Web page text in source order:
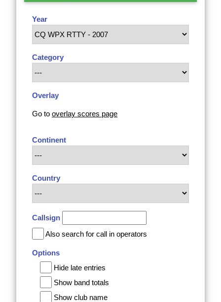
Year
Category
Overlay
Go to overlay scores page
Continent
Country
Callsign
Also search for call in operators
Options
Hide late entries
Show band totals
Show club name